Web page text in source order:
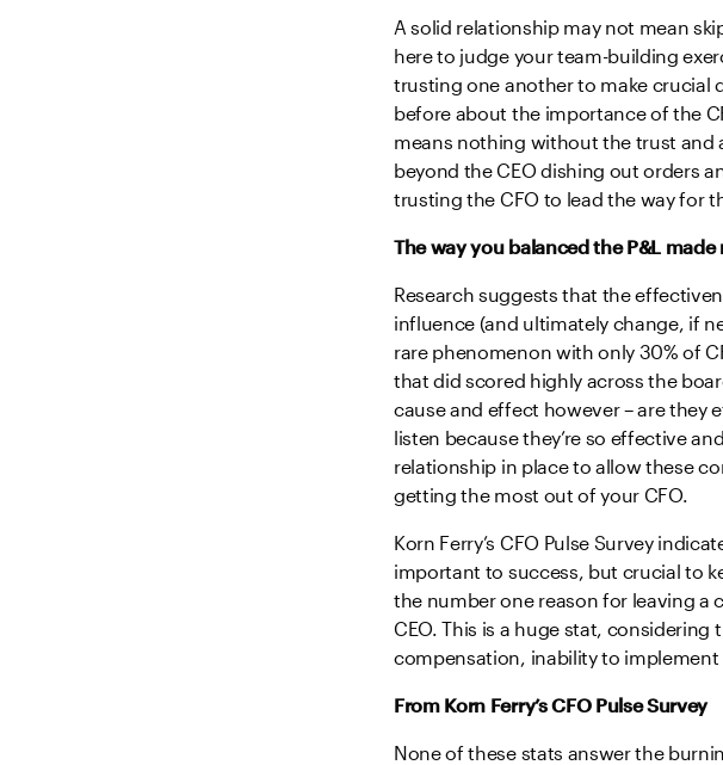
A solid relationship may not mean
here to judge your team-building
trusting one another to make crucial
before about the importance of the
means nothing without the trust and
beyond the CEO dishing out orders
trusting the CFO to lead the way for
The way you balanced the P&L
Research suggests that the
influence (and ultimately change, if
rare phenomenon with only 30% of
that did scored highly across the
cause and effect however – are they
listen because they’re so effective
relationship in place to allow these
getting the most out of your CFO.
Korn Ferry’s CFO Pulse Survey
important to success, but crucial to
the number one reason for leaving
CEO. This is a huge stat,
compensation, inability to
From Korn Ferry’s CFO Pulse Survey
None of these stats answer the